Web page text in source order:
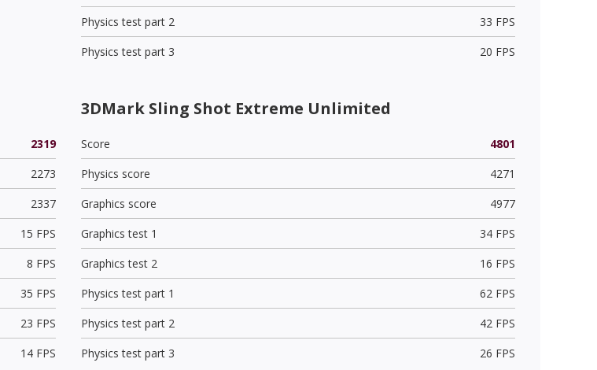
Physics test part 2
33 FPS
Physics test part 3
20 FPS
2319
2273
2337
15 FPS
8 FPS
35 FPS
23 FPS
14 FPS
3DMark Sling Shot Extreme Unlimited
Score
4801
Physics score
4271
Graphics score
4977
Graphics test 1
34 FPS
Graphics test 2
16 FPS
Physics test part 1
62 FPS
Physics test part 2
42 FPS
Physics test part 3
26 FPS